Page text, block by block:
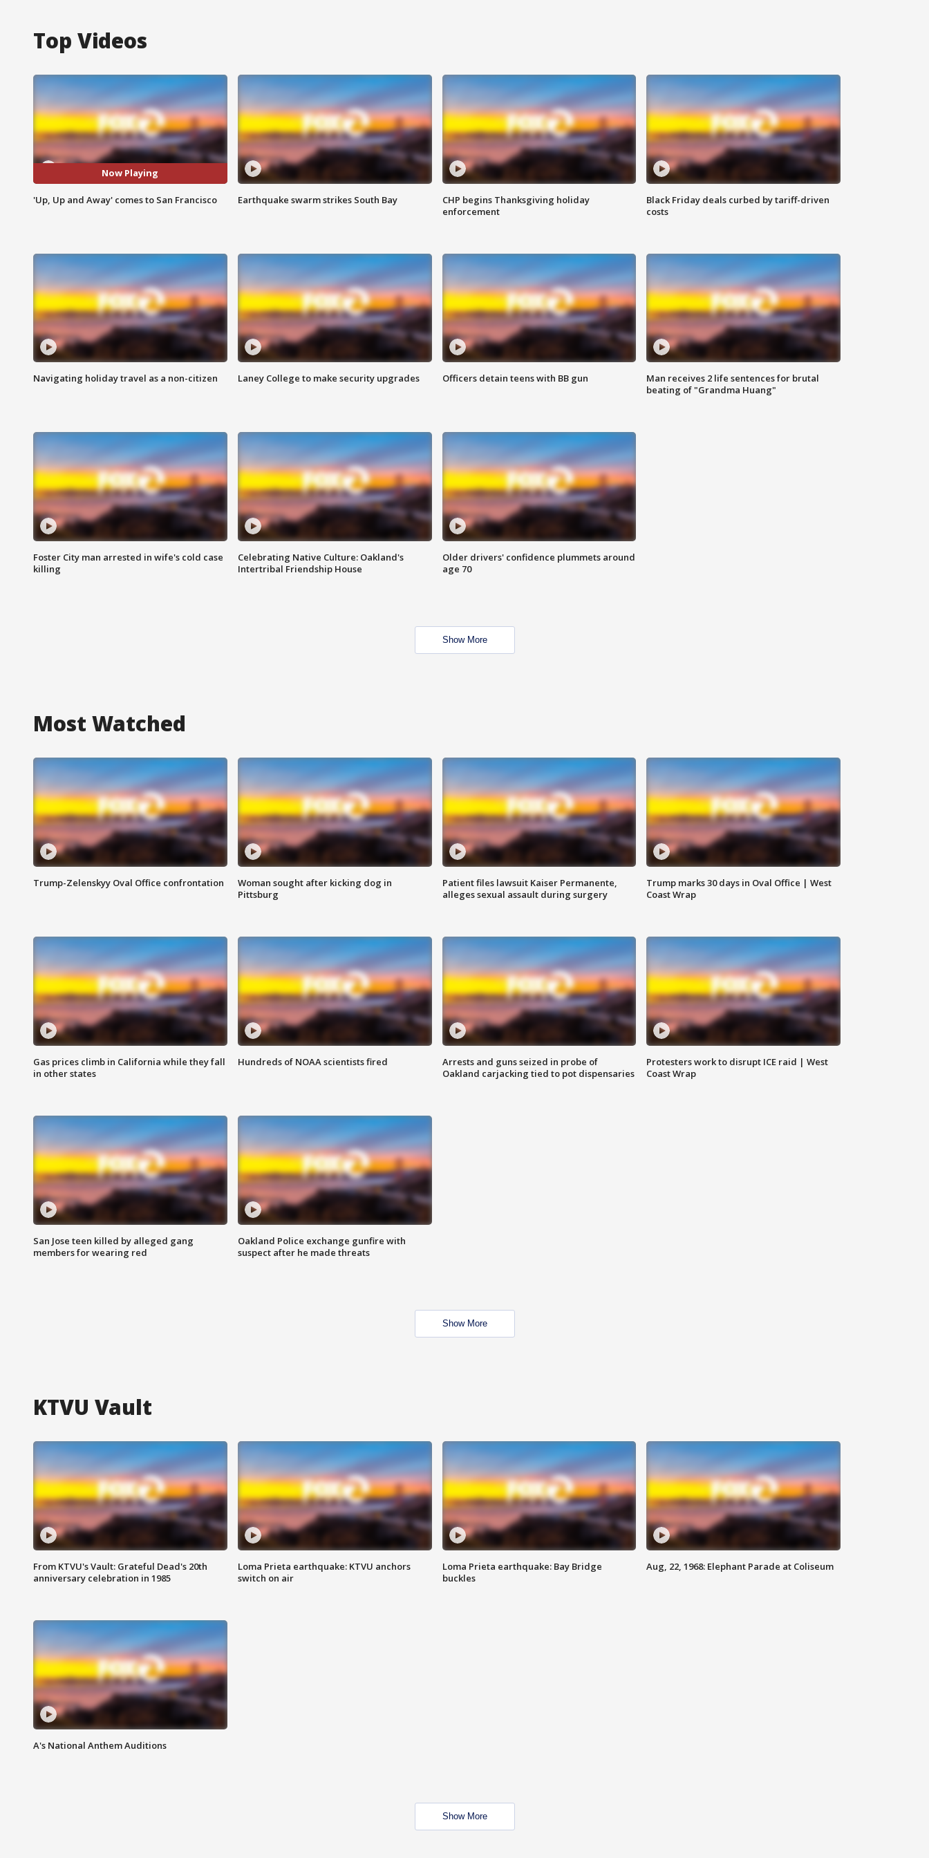
Top Videos
Now Playing
'Up, Up and Away' comes to San Francisco Earthquake swarm strikes South Bay
CHP begins Thanksgiving holiday
enforcement
Black Friday deals curbed by tariff-driven
costs
Navigating holiday travel as a non-citizen Laney College to make security upgrades Officers detain teens with BB gun
Man receives 2 life sentences for brutal
beating of "Grandma Huang"
Foster City man arrested in wife's cold case
killing
Celebrating Native Culture: Oakland's
Intertribal Friendship House
Older drivers' confidence plummets around
age 70
Show More
Most Watched
Trump-Zelenskyy Oval Office confrontation
Woman sought after kicking dog in
Pittsburg
Patient files lawsuit Kaiser Permanente,
alleges sexual assault during surgery
Trump marks 30 days in Oval Office | West
Coast Wrap
Gas prices climb in California while they fall
in other states
Hundreds of NOAA scientists fired
Arrests and guns seized in probe of
Oakland carjacking tied to pot dispensaries
Protesters work to disrupt ICE raid | West
Coast Wrap
San Jose teen killed by alleged gang
members for wearing red
Oakland Police exchange gunfire with
suspect after he made threats
Show More
KTVU Vault
From KTVU's Vault: Grateful Dead's 20th
anniversary celebration in 1985
Loma Prieta earthquake: KTVU anchors
switch on air
Loma Prieta earthquake: Bay Bridge
buckles
Aug, 22, 1968: Elephant Parade at Coliseum
A's National Anthem Auditions
Show More